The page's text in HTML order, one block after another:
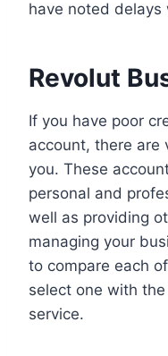
have noted delays
Revolut
If you have poor
account, there are
you. These
personal and
well as providing
managing your
to compare each
select one with
service.